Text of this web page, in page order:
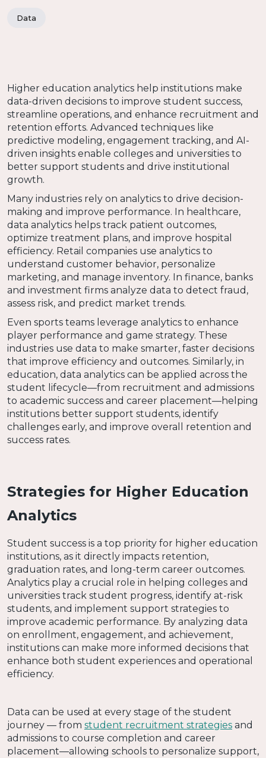
Data
Higher education analytics help institutions make
data-driven decisions to improve student success,
streamline operations, and enhance recruitment and
retention efforts. Advanced techniques like
predictive modeling, engagement tracking, and AI-
driven insights enable colleges and universities to
better support students and drive institutional
growth.
Many industries rely on analytics to drive decision-
making and improve performance. In healthcare,
data analytics helps track patient outcomes,
optimize treatment plans, and improve hospital
efficiency. Retail companies use analytics to
understand customer behavior, personalize
marketing, and manage inventory. In finance, banks
and investment firms analyze data to detect fraud,
assess risk, and predict market trends.
Even sports teams leverage analytics to enhance
player performance and game strategy. These
industries use data to make smarter, faster decisions
that improve efficiency and outcomes. Similarly, in
education, data analytics can be applied across the
student lifecycle—from recruitment and admissions
to academic success and career placement—helping
institutions better support students, identify
challenges early, and improve overall retention and
success rates.
Strategies for Higher Education
Analytics
Student success is a top priority for higher education
institutions, as it directly impacts retention,
graduation rates, and long-term career outcomes.
Analytics play a crucial role in helping colleges and
universities track student progress, identify at-risk
students, and implement support strategies to
improve academic performance. By analyzing data
on enrollment, engagement, and achievement,
institutions can make more informed decisions that
enhance both student experiences and operational
efficiency.
Data can be used at every stage of the student
journey — from student recruitment strategies and
admissions to course completion and career
placement—allowing schools to personalize support,